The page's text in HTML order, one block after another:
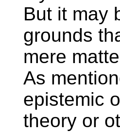
But it may
grounds
mere
As
epistemic
theory or